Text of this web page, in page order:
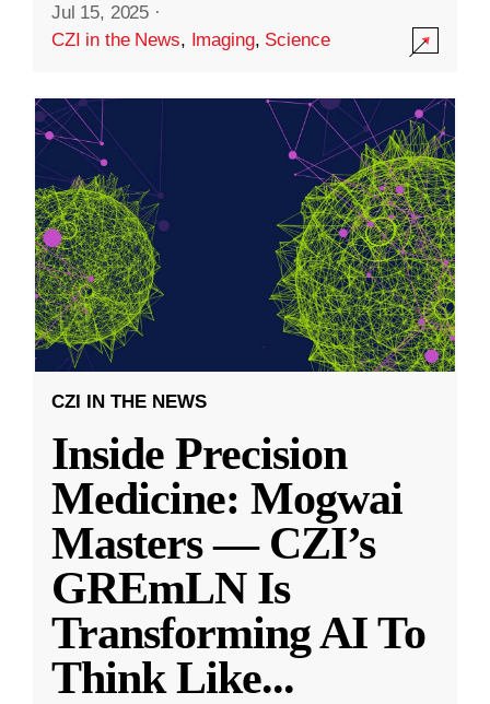
Jul 15, 2025 ·
CZI in the News, Imaging, Science
CZI IN THE NEWS
Inside Precision
Medicine: Mogwai
Masters — CZI’s
GREmLN Is
Transforming AI To
Think Like...